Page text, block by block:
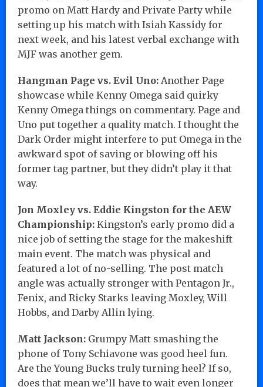
promo on Matt Hardy and Private Party while
setting up his match with Isiah Kassidy for
next week, and his latest verbal exchange with
MJF was another gem.
Hangman Page vs. Evil Uno: Another Page
showcase while Kenny Omega said quirky
Kenny Omega things on commentary. Page and
Uno put together a quality match. I thought the
Dark Order might interfere to put Omega in the
awkward spot of saving or blowing off his
former tag partner, but they didn’t play it that
way.
Jon Moxley vs. Eddie Kingston for the AEW
Championship: Kingston’s early promo did a
nice job of setting the stage for the makeshift
main event. The match was physical and
featured a lot of no-selling. The post match
angle was actually stronger with Pentagon Jr.,
Fenix, and Ricky Starks leaving Moxley, Will
Hobbs, and Darby Allin lying.
Matt Jackson: Grumpy Matt smashing the
phone of Tony Schiavone was good heel fun.
Are the Young Bucks truly turning heel? If so,
does that mean we’ll have to wait even longer